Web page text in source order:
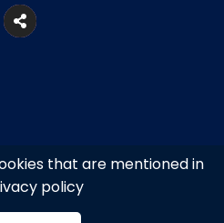
that are mentioned in
policy